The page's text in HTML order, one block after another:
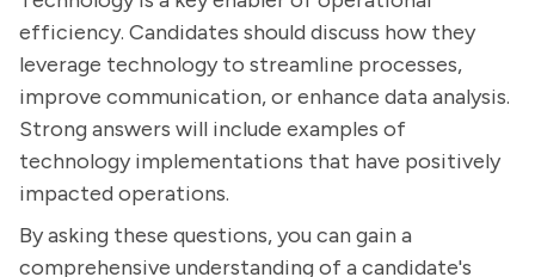
efficiency. Candidates should discuss how they
leverage technology to streamline processes,
improve communication, or enhance data analysis.
Strong answers will include examples of
technology implementations that have positively
impacted operations.
By asking these questions, you can gain a
comprehensive understanding of a candidate's